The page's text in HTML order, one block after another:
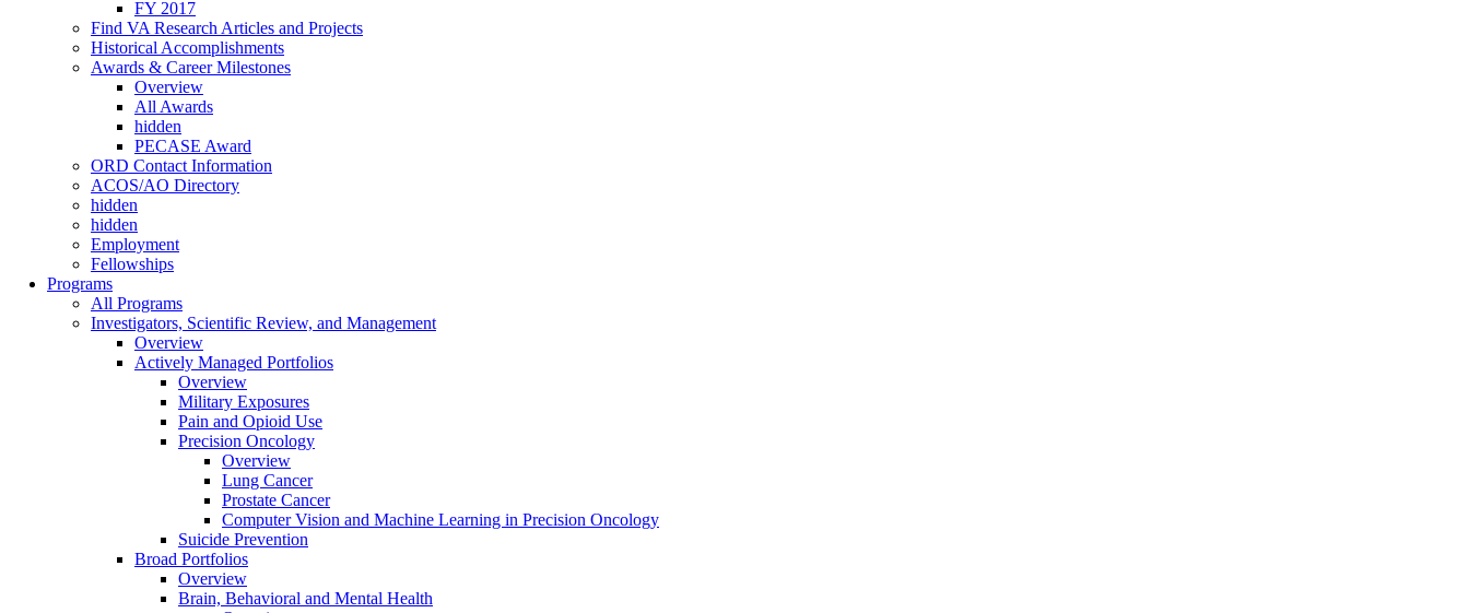
FY 2017
Find VA Research Articles and Projects
Historical Accomplishments
Awards & Career Milestones
Overview
All Awards
hidden
PECASE Award
ORD Contact Information
ACOS/AO Directory
hidden
hidden
Employment
Fellowships
Programs
All Programs
Investigators, Scientific Review, and Management
Overview
Actively Managed Portfolios
Overview
Military Exposures
Pain and Opioid Use
Precision Oncology
Overview
Lung Cancer
Prostate Cancer
Computer Vision and Machine Learning in Precision Oncology
Suicide Prevention
Broad Portfolios
Overview
Brain, Behavioral and Mental Health